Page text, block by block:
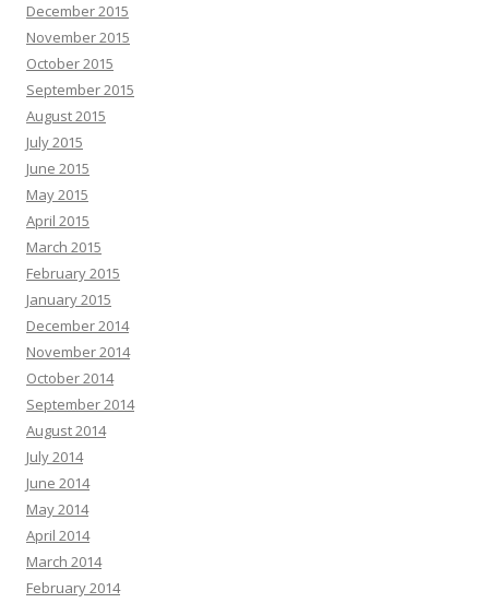
December 2015
November 2015
October 2015
September 2015
August 2015
July 2015
June 2015
May 2015
April 2015
March 2015
February 2015
January 2015
December 2014
November 2014
October 2014
September 2014
August 2014
July 2014
June 2014
May 2014
April 2014
March 2014
February 2014